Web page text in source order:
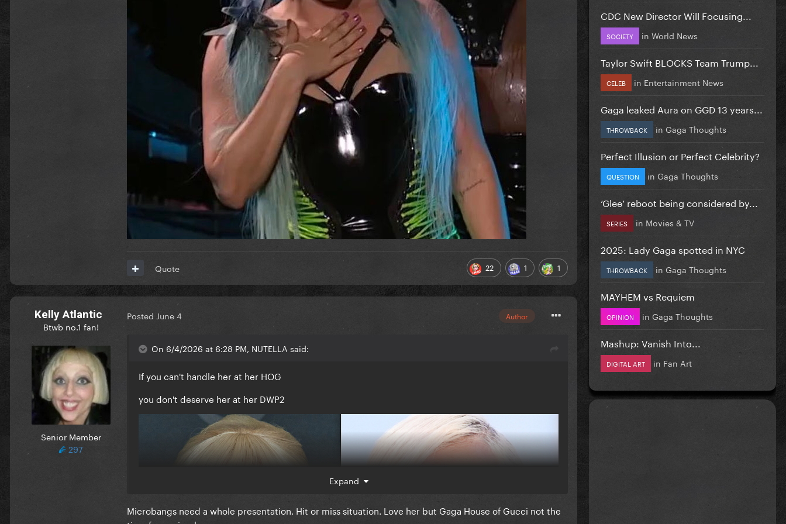
22 1 1
Quote
Kelly Atlantic
Btwb no.1 fan!
Senior Member
297
Author
Posted June 4
On 6/4/2026 at 6:28 PM, NUTELLA said:
If you can't handle her at her HOG
you don't deserve her at her DWP2
Expand
Microbangs need a whole presentation. Hit or miss situation. Love her but Gaga House of Gucci not the
CDC New Director Will Focusing...
SOCIETY in World News
Taylor Swift BLOCKS Team Trump...
CELEB in Entertainment News
Gaga leaked Aura on GGD 13 years...
THROWBACK in Gaga Thoughts
Perfect Illusion or Perfect Celebrity?
QUESTION in Gaga Thoughts
‘Glee’ reboot being considered by...
SERIES in Movies & TV
2025: Lady Gaga spotted in NYC
THROWBACK in Gaga Thoughts
MAYHEM vs Requiem
OPINION in Gaga Thoughts
Mashup: Vanish Into...
DIGITAL ART in Fan Art